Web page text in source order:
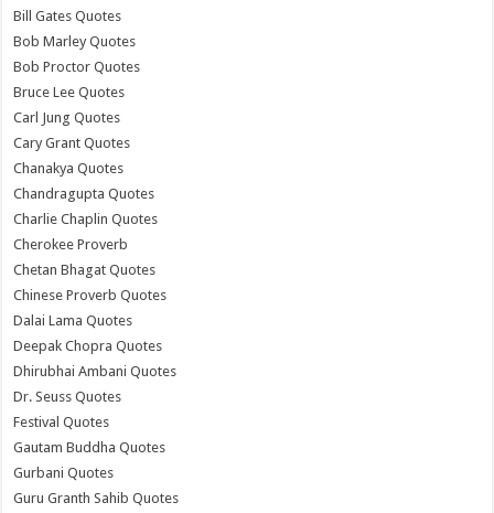
Bill Gates Quotes
Bob Marley Quotes
Bob Proctor Quotes
Bruce Lee Quotes
Carl Jung Quotes
Cary Grant Quotes
Chanakya Quotes
Chandragupta Quotes
Charlie Chaplin Quotes
Cherokee Proverb
Chetan Bhagat Quotes
Chinese Proverb Quotes
Dalai Lama Quotes
Deepak Chopra Quotes
Dhirubhai Ambani Quotes
Dr. Seuss Quotes
Festival Quotes
Gautam Buddha Quotes
Gurbani Quotes
Guru Granth Sahib Quotes